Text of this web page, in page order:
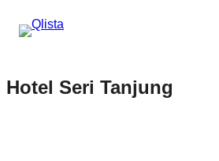
Hotel Seri Tanjung